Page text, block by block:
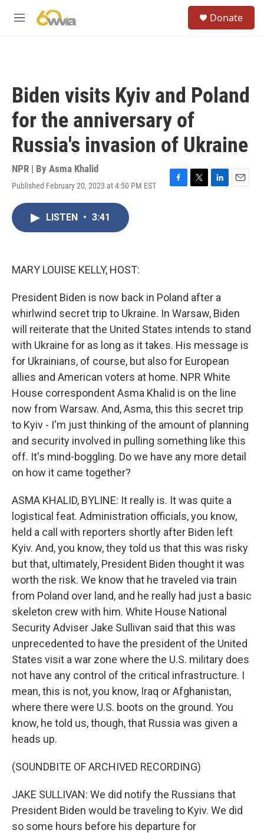
M
Donate
Biden visits Kyiv and Poland
for the anniversary of
Russia's invasion of Ukraine
NPR | By Asma Khalid
Published February 20, 2023 at 4:50 PM EST
F
T
L
E
LISTEN • 3:41
MARY LOUISE KELLY, HOST:
President Biden is now back in Poland after a
whirlwind secret trip to Ukraine. In Warsaw, Biden
will reiterate that the United States intends to stand
with Ukraine for as long as it takes. His message is
for Ukrainians, of course, but also for European
allies and American voters at home. NPR White
House correspondent Asma Khalid is on the line
now from Warsaw. And, Asma, this this secret trip
to Kyiv - I'm just thinking of the amount of planning
and security involved in pulling something like this
off. It's mind-boggling. Do we have any more detail
on how it came together?
ASMA KHALID, BYLINE: It really is. It was quite a
logistical feat. Administration officials, you know,
held a call with reporters shortly after Biden left
Kyiv. And, you know, they told us that this was risky
but that, ultimately, President Biden thought it was
worth the risk. We know that he traveled via train
from Poland over land, and he really had just a basic
skeleton crew with him. White House National
Security Adviser Jake Sullivan said that this was
unprecedented to have the president of the United
States visit a war zone where the U.S. military does
not have any control of the critical infrastructure. I
mean, this is not, you know, Iraq or Afghanistan,
where there were U.S. boots on the ground. You
know, he told us, though, that Russia was given a
heads up.
(SOUNDBITE OF ARCHIVED RECORDING)
JAKE SULLIVAN: We did notify the Russians that
President Biden would be traveling to Kyiv. We did
so some hours before his departure for